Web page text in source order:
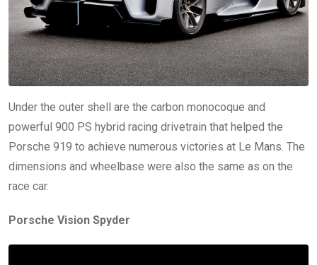
Under the outer shell are the carbon monocoque and
powerful 900 PS hybrid racing drivetrain that helped the
Porsche 919 to achieve numerous victories at Le Mans. The
dimensions and wheelbase were also the same as on the
race car.
Porsche Vision Spyder